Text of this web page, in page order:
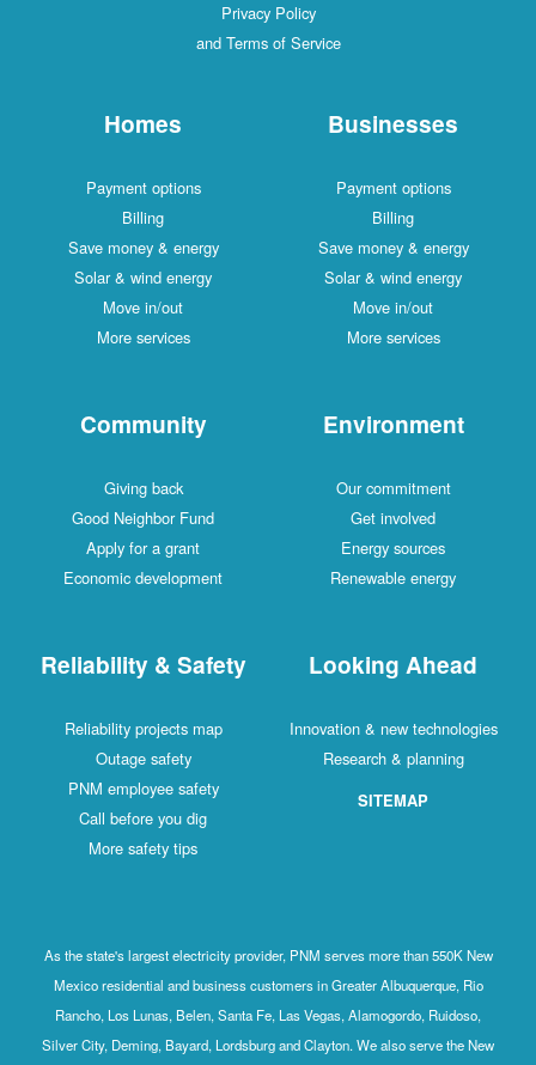
Privacy Policy
and Terms of Service
Homes
Payment options
Billing
Save money & energy
Solar & wind energy
Move in/out
More services
Businesses
Payment options
Billing
Save money & energy
Solar & wind energy
Move in/out
More services
Community
Giving back
Good Neighbor Fund
Apply for a grant
Economic development
Environment
Our commitment
Get involved
Energy sources
Renewable energy
Reliability & Safety
Reliability projects map
Outage safety
PNM employee safety
Call before you dig
More safety tips
Looking Ahead
Innovation & new technologies
Research & planning
SITEMAP
As the state's largest electricity provider, PNM serves more than 550K New
Mexico residential and business customers in Greater Albuquerque, Rio
Rancho, Los Lunas, Belen, Santa Fe, Las Vegas, Alamogordo, Ruidoso,
Silver City, Deming, Bayard, Lordsburg and Clayton. We also serve the New